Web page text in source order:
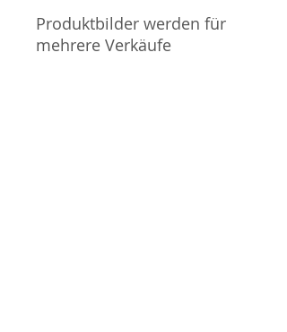
Produktbilder werden für
mehrere Verkäufe